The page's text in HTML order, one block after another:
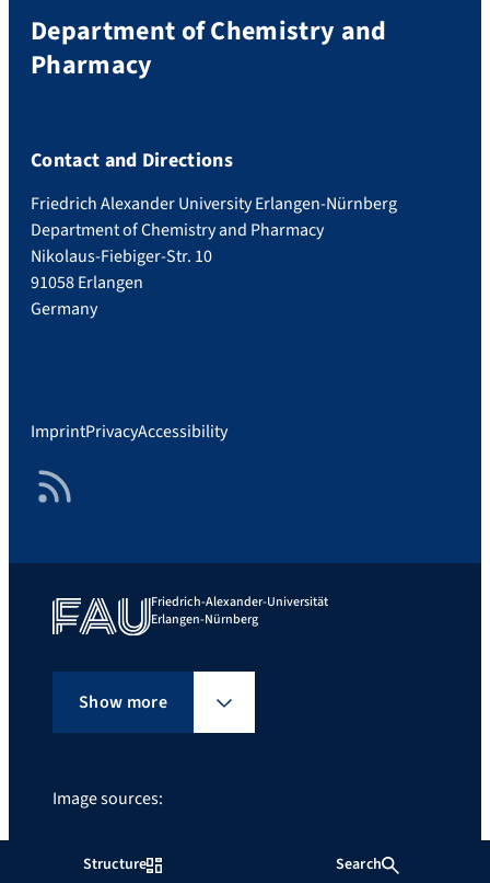
Structure Search
Department of Chemistry and
Pharmacy
Contact and Directions
Friedrich Alexander University Erlangen-Nürnberg
Department of Chemistry and Pharmacy
Nikolaus-Fiebiger-Str. 10
91058 Erlangen
Germany
ImprintPrivacyAccessibility
RSS Feed
Friedrich-Alexander-Universität
Erlangen-Nürnberg
Show more
Image sources: